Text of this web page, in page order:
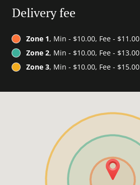
Delivery fee
Zone 1, Min - $10.00, Fee - $11.00
Zone 2, Min - $10.00, Fee - $13.00
Zone 3, Min - $10.00, Fee - $15.00